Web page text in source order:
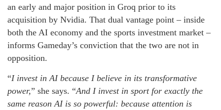
an early and major position in Groq prior to its
acquisition by Nvidia. That dual vantage point – inside
both the AI economy and the sports investment market –
informs Gameday’s conviction that the two are not in
opposition.
“I invest in AI because I believe in its transformative
power,” she says. “And I invest in sport for exactly the
same reason AI is so powerful: because attention is